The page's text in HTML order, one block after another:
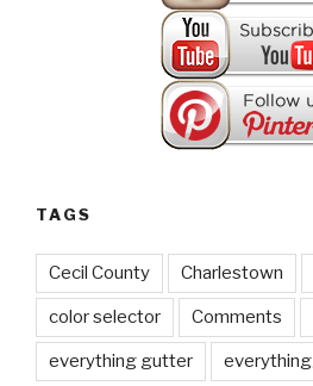
TAGS
Cecil County Charlestown
color selector Comments
everything gutter